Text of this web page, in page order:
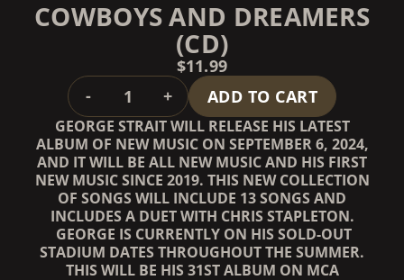
COWBOYS AND DREAMERS
(CD)
$11.99
QUANTITY
- + ADD TO CART
GEORGE STRAIT WILL RELEASE HIS LATEST
ALBUM OF NEW MUSIC ON SEPTEMBER 6, 2024,
AND IT WILL BE ALL NEW MUSIC AND HIS FIRST
NEW MUSIC SINCE 2019. THIS NEW COLLECTION
OF SONGS WILL INCLUDE 13 SONGS AND
INCLUDES A DUET WITH CHRIS STAPLETON.
GEORGE IS CURRENTLY ON HIS SOLD-OUT
STADIUM DATES THROUGHOUT THE SUMMER.
THIS WILL BE HIS 31ST ALBUM ON MCA